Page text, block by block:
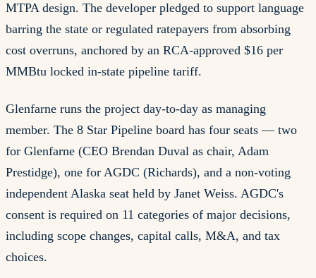
MTPA design. The developer pledged to support language
barring the state or regulated ratepayers from absorbing
cost overruns, anchored by an RCA-approved $16 per
MMBtu locked in-state pipeline tariff.
Glenfarne runs the project day-to-day as managing
member. The 8 Star Pipeline board has four seats — two
for Glenfarne (CEO Brendan Duval as chair, Adam
Prestidge), one for AGDC (Richards), and a non-voting
independent Alaska seat held by Janet Weiss. AGDC's
consent is required on 11 categories of major decisions,
including scope changes, capital calls, M&A, and tax
choices.